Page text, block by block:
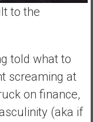
to the
told what to
screaming at
on finance,
(aka if